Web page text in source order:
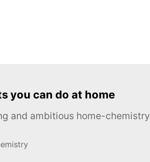
you can do at home
and ambitious home-chemistry